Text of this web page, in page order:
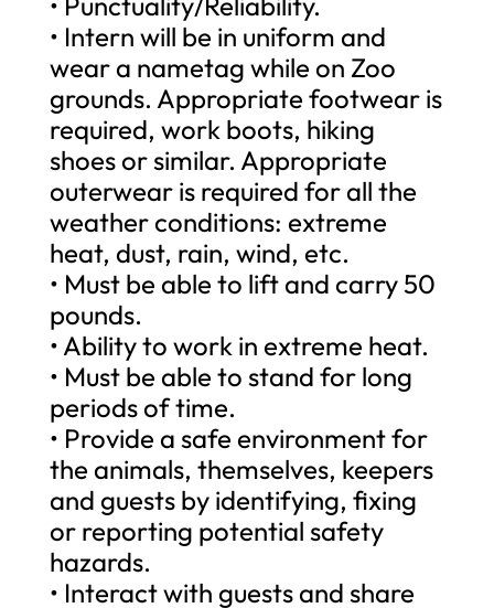
• Intern will be in uniform and
wear a nametag while on Zoo
grounds. Appropriate footwear is
required, work boots, hiking
shoes or similar. Appropriate
outerwear is required for all the
weather conditions: extreme
heat, dust, rain, wind, etc.
• Must be able to lift and carry 50
pounds.
• Ability to work in extreme heat.
• Must be able to stand for long
periods of time.
• Provide a safe environment for
the animals, themselves, keepers
and guests by identifying, fixing
or reporting potential safety
hazards.
• Interact with guests and share